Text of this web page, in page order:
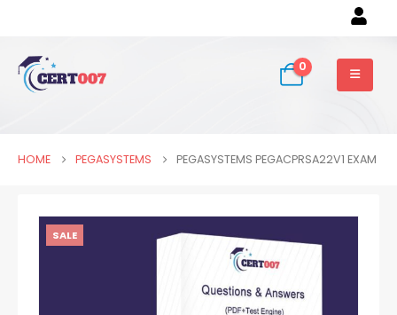
0
HOME PEGASYSTEMS PEGASYSTEMS PEGACPRSA22V1 EXAM
SALE